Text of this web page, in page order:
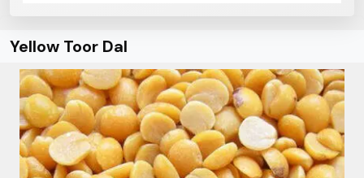
Yellow Toor Dal